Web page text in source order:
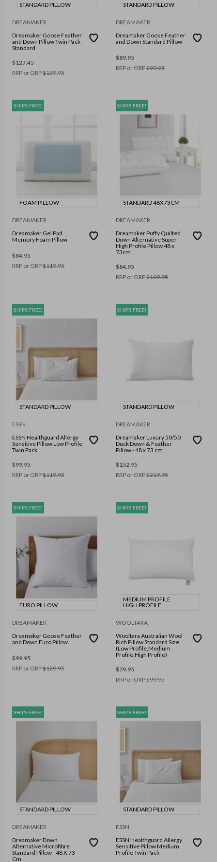
STANDARD PILLOW
DREAMAKER
Dreamaker Goose Feather
and Down Pillow Twin Pack -
Standard
$127.45
RRP or ORP$159.95
STANDARD PILLOW
DREAMAKER
Dreamaker Goose Feather
and Down Standard Pillow
$89.95
RRP or ORP$99.95
SHIPS FREE!
FOAM PILLOW
DREAMAKER
Dreamaker Gel Pad
Memory Foam Pillow
$84.95
RRP or ORP$119.95
SHIPS FREE!
STANDARD 48X73CM
DREAMAKER
Dreamaker Puffy Quilted
Down Alternative Super
High Profile Pillow 48 x
73cm
$84.95
RRP or ORP$109.95
SHIPS FREE!
STANDARD PILLOW
ESSN
ESSN Healthguard Allergy
Sensitive Pillow Low Profile
Twin Pack
$99.95
RRP or ORP$119.95
SHIPS FREE!
STANDARD PILLOW
DREAMAKER
Dreamaker Luxury 50/50
Duck Down & Feather
Pillow - 48 x 73 cm
$152.95
RRP or ORP$219.95
SHIPS FREE!
EURO PILLOW
DREAMAKER
Dreamaker Goose Feather
and Down Euro Pillow
$99.95
RRP or ORP$129.95
SHIPS FREE!
MEDIUM PROFILE
HIGH PROFILE
WOOLTARA
Wooltara Australian Wool
Rich Pillow Standard Size
(Low Profile,Medium
Profile,High Profile)
$79.95
RRP or ORP$99.95
SHIPS FREE!
STANDARD PILLOW
DREAMAKER
Dreamaker Down
Alternative Microfibre
Standard Pillow - 48 X 73
Cm
SHIPS FREE!
STANDARD PILLOW
ESSN
ESSN Healthguard Allergy
Sensitive Pillow Medium
Profile Twin Pack